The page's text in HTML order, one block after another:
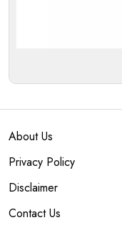
About Us
Privacy Policy
Disclaimer
Contact Us